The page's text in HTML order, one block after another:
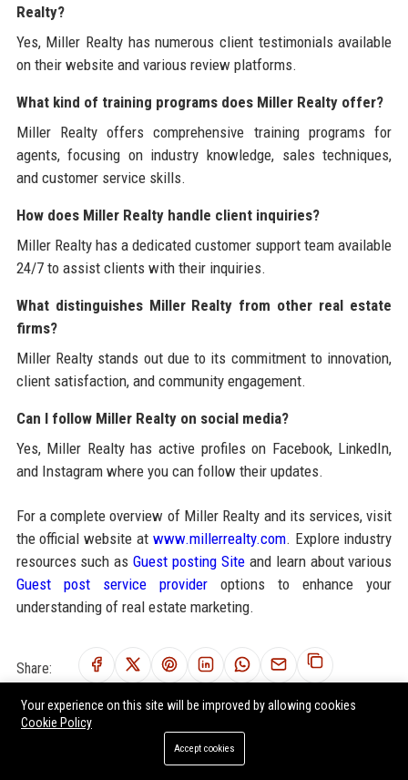
Realty?
Yes, Miller Realty has numerous client testimonials available
on their website and various review platforms.
What kind of training programs does Miller Realty offer?
Miller Realty offers comprehensive training programs for
agents, focusing on industry knowledge, sales techniques,
and customer service skills.
How does Miller Realty handle client inquiries?
Miller Realty has a dedicated customer support team available
24/7 to assist clients with their inquiries.
What distinguishes Miller Realty from other real estate
firms?
Miller Realty stands out due to its commitment to innovation,
client satisfaction, and community engagement.
Can I follow Miller Realty on social media?
Yes, Miller Realty has active profiles on Facebook, LinkedIn,
and Instagram where you can follow their updates.
For a complete overview of Miller Realty and its services, visit
the official website at www.millerrealty.com. Explore industry
resources such asGuest posting Siteand learn about various
Guest post service provideroptions to enhance your
understanding of real estate marketing.
Share:
Your experience on this site will be improved by allowing cookies
Cookie Policy
Accept cookies